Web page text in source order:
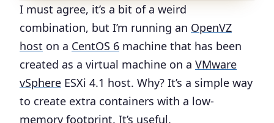
I must agree, it’s a bit of a weird
combination, but I’m running an OpenVZ
host on a CentOS 6 machine that has been
created as a virtual machine on a VMware
vSphere ESXi 4.1 host. Why? It’s a simple way
to create extra containers with a low-
memory footprint. It’s useful.